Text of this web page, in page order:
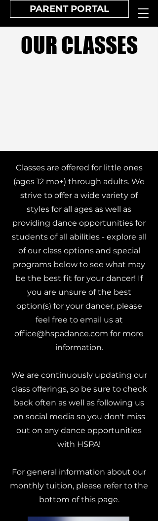
PARENT PORTAL
OUR CLASSES
Classes are offered for little ones
(ages 12 mo+) through adults. We
strive to offer a wide variety of
styles for all ages as well as
providing dance opportunities for
students of all abilities - explore all
of our class options and special
programs below to see what may
be the best fit for your dancer! If
you are unsure of the best
option(s) for your dancer, please
feel free to email us at
office@hspadance.com for more
information.
We are continuously updating our
class offerings, so be sure to check
back often as well as following us
on social media so you don't miss
out on any dance opportunities
with HSPA!
For general information about our
monthly tuition, please refer to the
bottom of this page.